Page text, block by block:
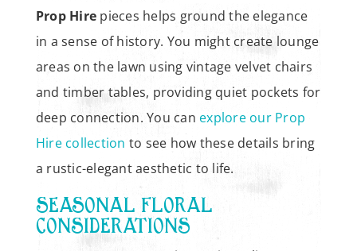
Prop Hire pieces helps ground the elegance
in a sense of history. You might create lounge
areas on the lawn using vintage velvet chairs
and timber tables, providing quiet pockets for
deep connection. You can explore our Prop
Hire collection to see how these details bring
a rustic-elegant aesthetic to life.
SEASONAL FLORAL
CONSIDERATIONS